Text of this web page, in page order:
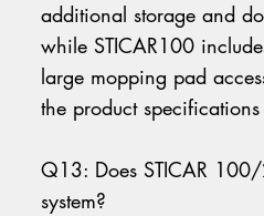
additional storage and
while STICAR100
large mopping pad
the product
Q13: Does STICAR
system?